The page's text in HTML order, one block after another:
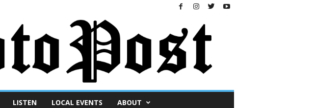
LISTEN LOCAL EVENTS ABOUT